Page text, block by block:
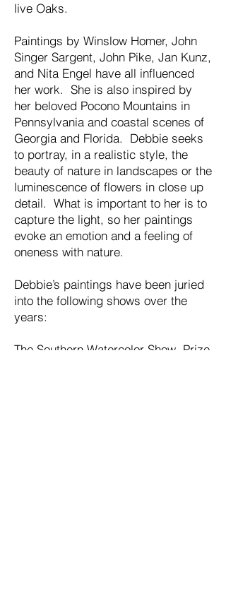
live Oaks.
Paintings by Winslow Homer, John
Singer Sargent, John Pike, Jan Kunz,
and Nita Engel have all influenced
her work. She is also inspired by
her beloved Pocono Mountains in
Pennsylvania and coastal scenes of
Georgia and Florida. Debbie seeks
to portray, in a realistic style, the
beauty of nature in landscapes or the
luminescence of flowers in close up
detail. What is important to her is to
capture the light, so her paintings
evoke an emotion and a feeling of
oneness with nature.
Debbie’s paintings have been juried
into the following shows over the
years:
The Southern Watercolor Show, Prize